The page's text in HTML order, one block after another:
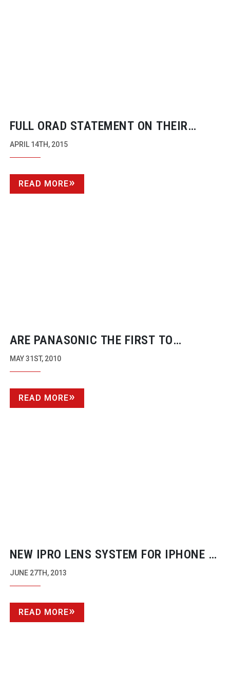
FULL ORAD STATEMENT ON THEIR
PURCHASE BY AVID
APRIL 14TH, 2015
READ MORE
ARE PANASONIC THE FIRST TO
‘PROFESSIONALISE’ THE VDSLR
MAY 31ST, 2010
READ MORE
NEW IPRO LENS SYSTEM FOR IPHONE 5
FROM SCHNEIDER OPTICS
JUNE 27TH, 2013
READ MORE